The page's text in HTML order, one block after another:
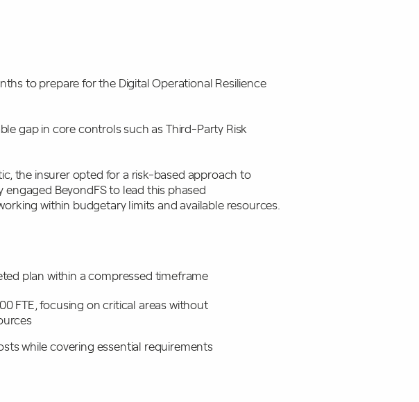
to prepare for the Digital Operational Resilience
gap in core controls such as Third-Party Risk
the insurer opted for a risk-based approach to
BeyondFS to lead this phased
within budgetary limits and available resources.
plan within a compressed timeframe
FTE, focusing on critical areas without
while covering essential requirements